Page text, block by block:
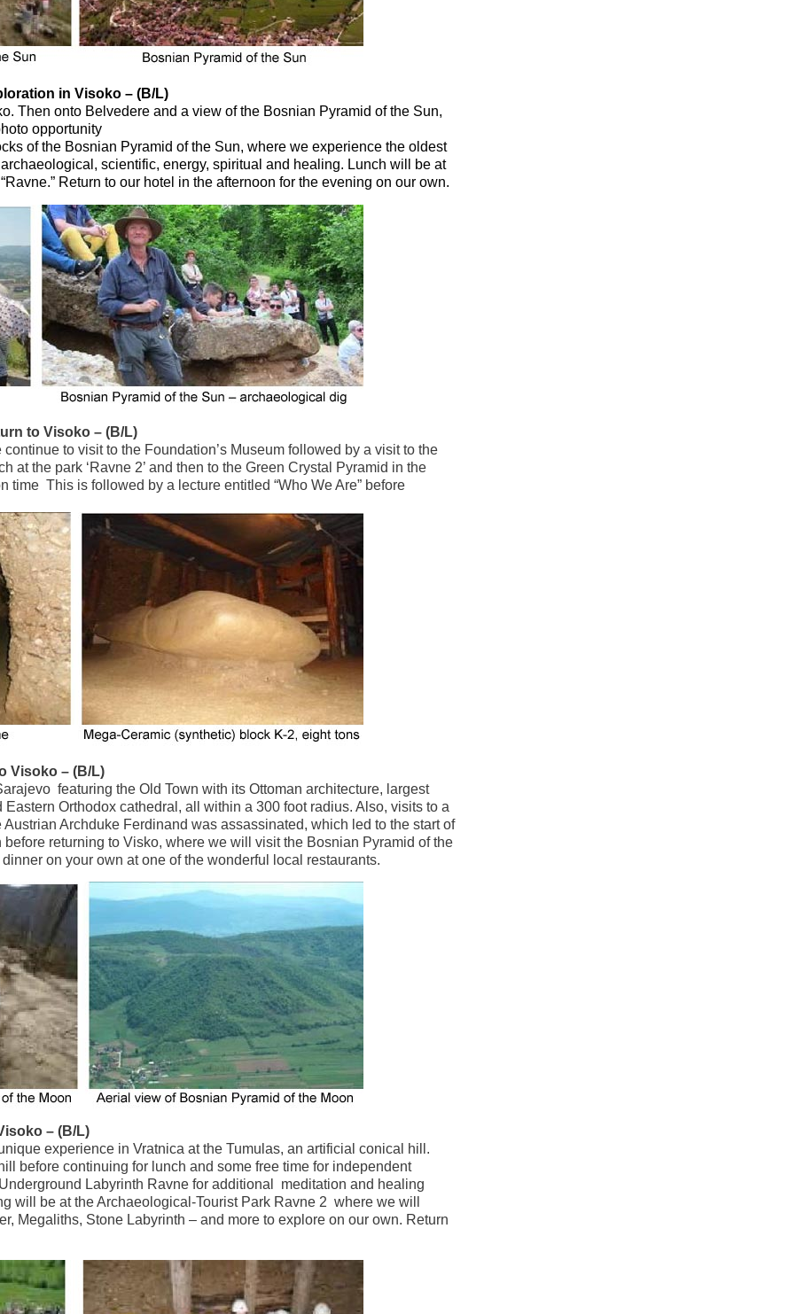
in Visoko – (B/L)
Then onto Belvedere and a view of the Bosnian Pyramid of the Sun,
opportunity
of the Bosnian Pyramid of the Sun, where we experience the oldest
scientific, energy, spiritual and healing. Lunch will be at
Return to our hotel in the afternoon for the evening on our own.
to Visoko – (B/L)
to visit to the Foundation’s Museum followed by a visit to the
at the park ‘Ravne 2’ and then to the Green Crystal Pyramid in the
time This is followed by a lecture entitled “Who We Are” before
Visoko – (B/L)
featuring the Old Town with its Ottoman architecture, largest
Orthodox cathedral, all within a 300 foot radius. Also, visits to a
Archduke Ferdinand was assassinated, which led to the start of
returning to Visko, where we will visit the Bosnian Pyramid of the
on your own at one of the wonderful local restaurants.
– (B/L)
experience in Vratnica at the Tumulas, an artificial conical hill.
before continuing for lunch and some free time for independent
Labyrinth Ravne for additional meditation and healing
will be at the Archaeological-Tourist Park Ravne 2 where we will
Megaliths, Stone Labyrinth – and more to explore on our own. Return